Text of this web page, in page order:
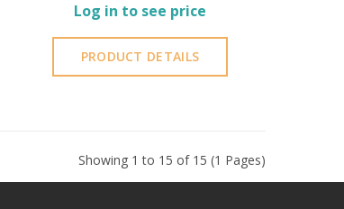
Log in to see price
PRODUCT DETAILS
Showing 1 to 15 of 15 (1 Pages)